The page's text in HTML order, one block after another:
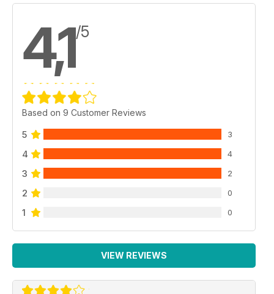
4,1/5
Based on 9 Customer Reviews
5 3
4 4
3 2
2 0
1 0
VIEW REVIEWS